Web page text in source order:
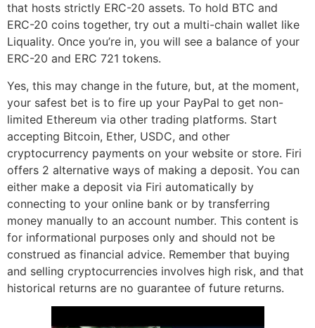
that hosts strictly ERC-20 assets. To hold BTC and
ERC-20 coins together, try out a multi-chain wallet like
Liquality. Once you’re in, you will see a balance of your
ERC-20 and ERC 721 tokens.
Yes, this may change in the future, but, at the moment,
your safest bet is to fire up your PayPal to get non-
limited Ethereum via other trading platforms. Start
accepting Bitcoin, Ether, USDC, and other
cryptocurrency payments on your website or store. Firi
offers 2 alternative ways of making a deposit. You can
either make a deposit via Firi automatically by
connecting to your online bank or by transferring
money manually to an account number. This content is
for informational purposes only and should not be
construed as financial advice. Remember that buying
and selling cryptocurrencies involves high risk, and that
historical returns are no guarantee of future returns.